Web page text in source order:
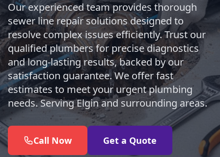
Our experienced team provides thorough
sewer line repair solutions designed to
resolve complex issues efficiently. Trust our
qualified plumbers for precise diagnostics
and long-lasting results, backed by our
satisfaction guarantee. We offer fast
estimates to meet your urgent plumbing
needs. Serving Elgin and surrounding areas.
Call Now Get a Quote